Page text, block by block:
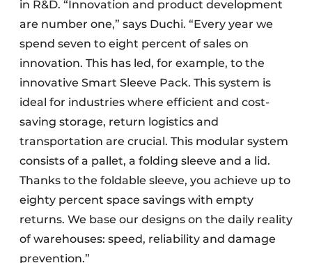
in R&D. “Innovation and product development
are number one,” says Duchi. “Every year we
spend seven to eight percent of sales on
innovation. This has led, for example, to the
innovative Smart Sleeve Pack. This system is
ideal for industries where efficient and cost-
saving storage, return logistics and
transportation are crucial. This modular system
consists of a pallet, a folding sleeve and a lid.
Thanks to the foldable sleeve, you achieve up to
eighty percent space savings with empty
returns. We base our designs on the daily reality
of warehouses: speed, reliability and damage
prevention.”